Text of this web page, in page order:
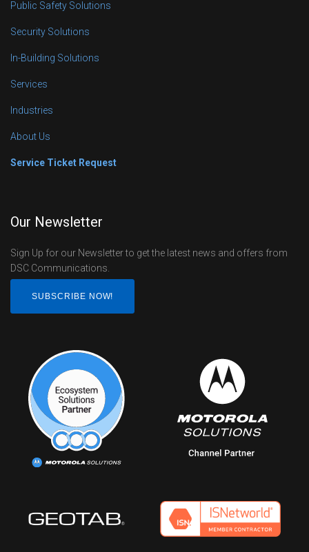
Public Safety Solutions
Security Solutions
In-Building Solutions
Services
Industries
About Us
Service Ticket Request
Our Newsletter
Sign Up for our Newsletter to get the latest news and offers from
DSC Communications.
SUBSCRIBE NOW!